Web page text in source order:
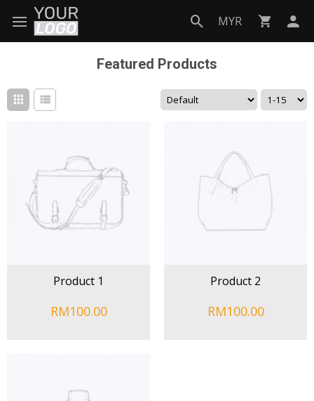
MYR
Featured Products
Product 1
RM100.00
Product 2
RM100.00